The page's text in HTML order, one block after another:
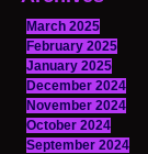
March 2025
February 2025
January 2025
December 2024
November 2024
October 2024
September 2024